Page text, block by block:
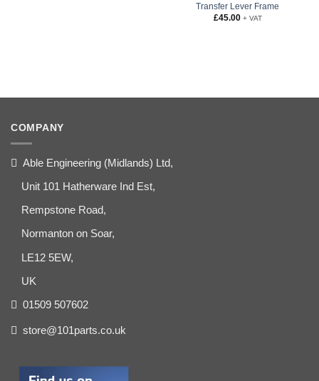
Transfer Lever Frame
£45.00 + VAT
COMPANY
Able Engineering (Midlands) Ltd,
Unit 101 Hatherware Ind Est,
Rempstone Road,
Normanton on Soar,
LE12 5EW,
UK
01509 507602
store@101parts.co.uk